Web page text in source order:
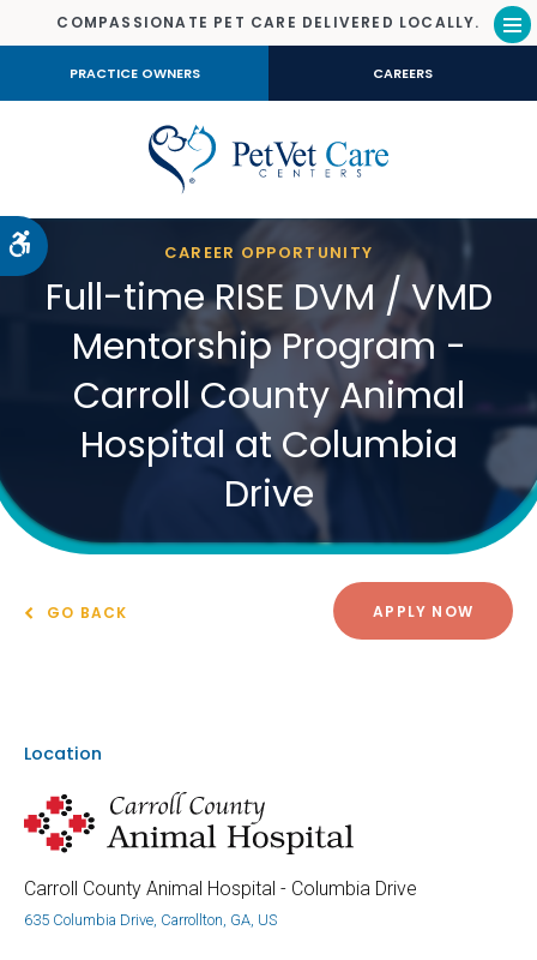
Accessible Version
COMPASSIONATE PET CARE DELIVERED LOCALLY.
PRACTICE OWNERS CAREERS
CAREER OPPORTUNITY
Full-time RISE DVM / VMD
Mentorship Program -
Carroll County Animal
Hospital at Columbia
Drive
GO BACK APPLY NOW
Location
Carroll County Animal Hospital - Columbia Drive
635 Columbia Drive, Carrollton, GA, US